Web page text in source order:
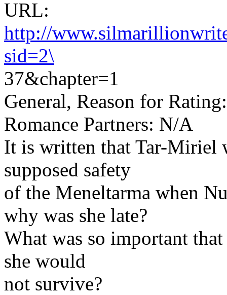
URL:
http://
sid=2\
37&chapter=1
General, Reason for
Romance Partners: N/A
It is written that Tar-Miriel
supposed safety
of the Meneltarma when
why was she late?
What was so important
she would
not survive?